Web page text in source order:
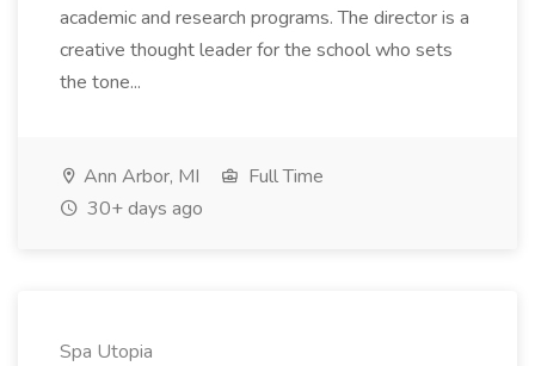
academic and research programs. The director is a
creative thought leader for the school who sets
the tone...
Ann Arbor, MI
Full Time
30+ days ago
Spa Utopia